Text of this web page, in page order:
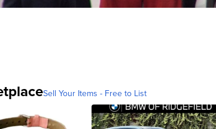
Sell Your Items - Free to List